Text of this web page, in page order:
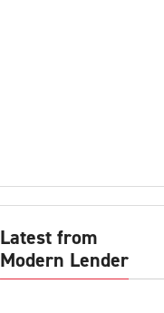
Latest from
Modern Lender